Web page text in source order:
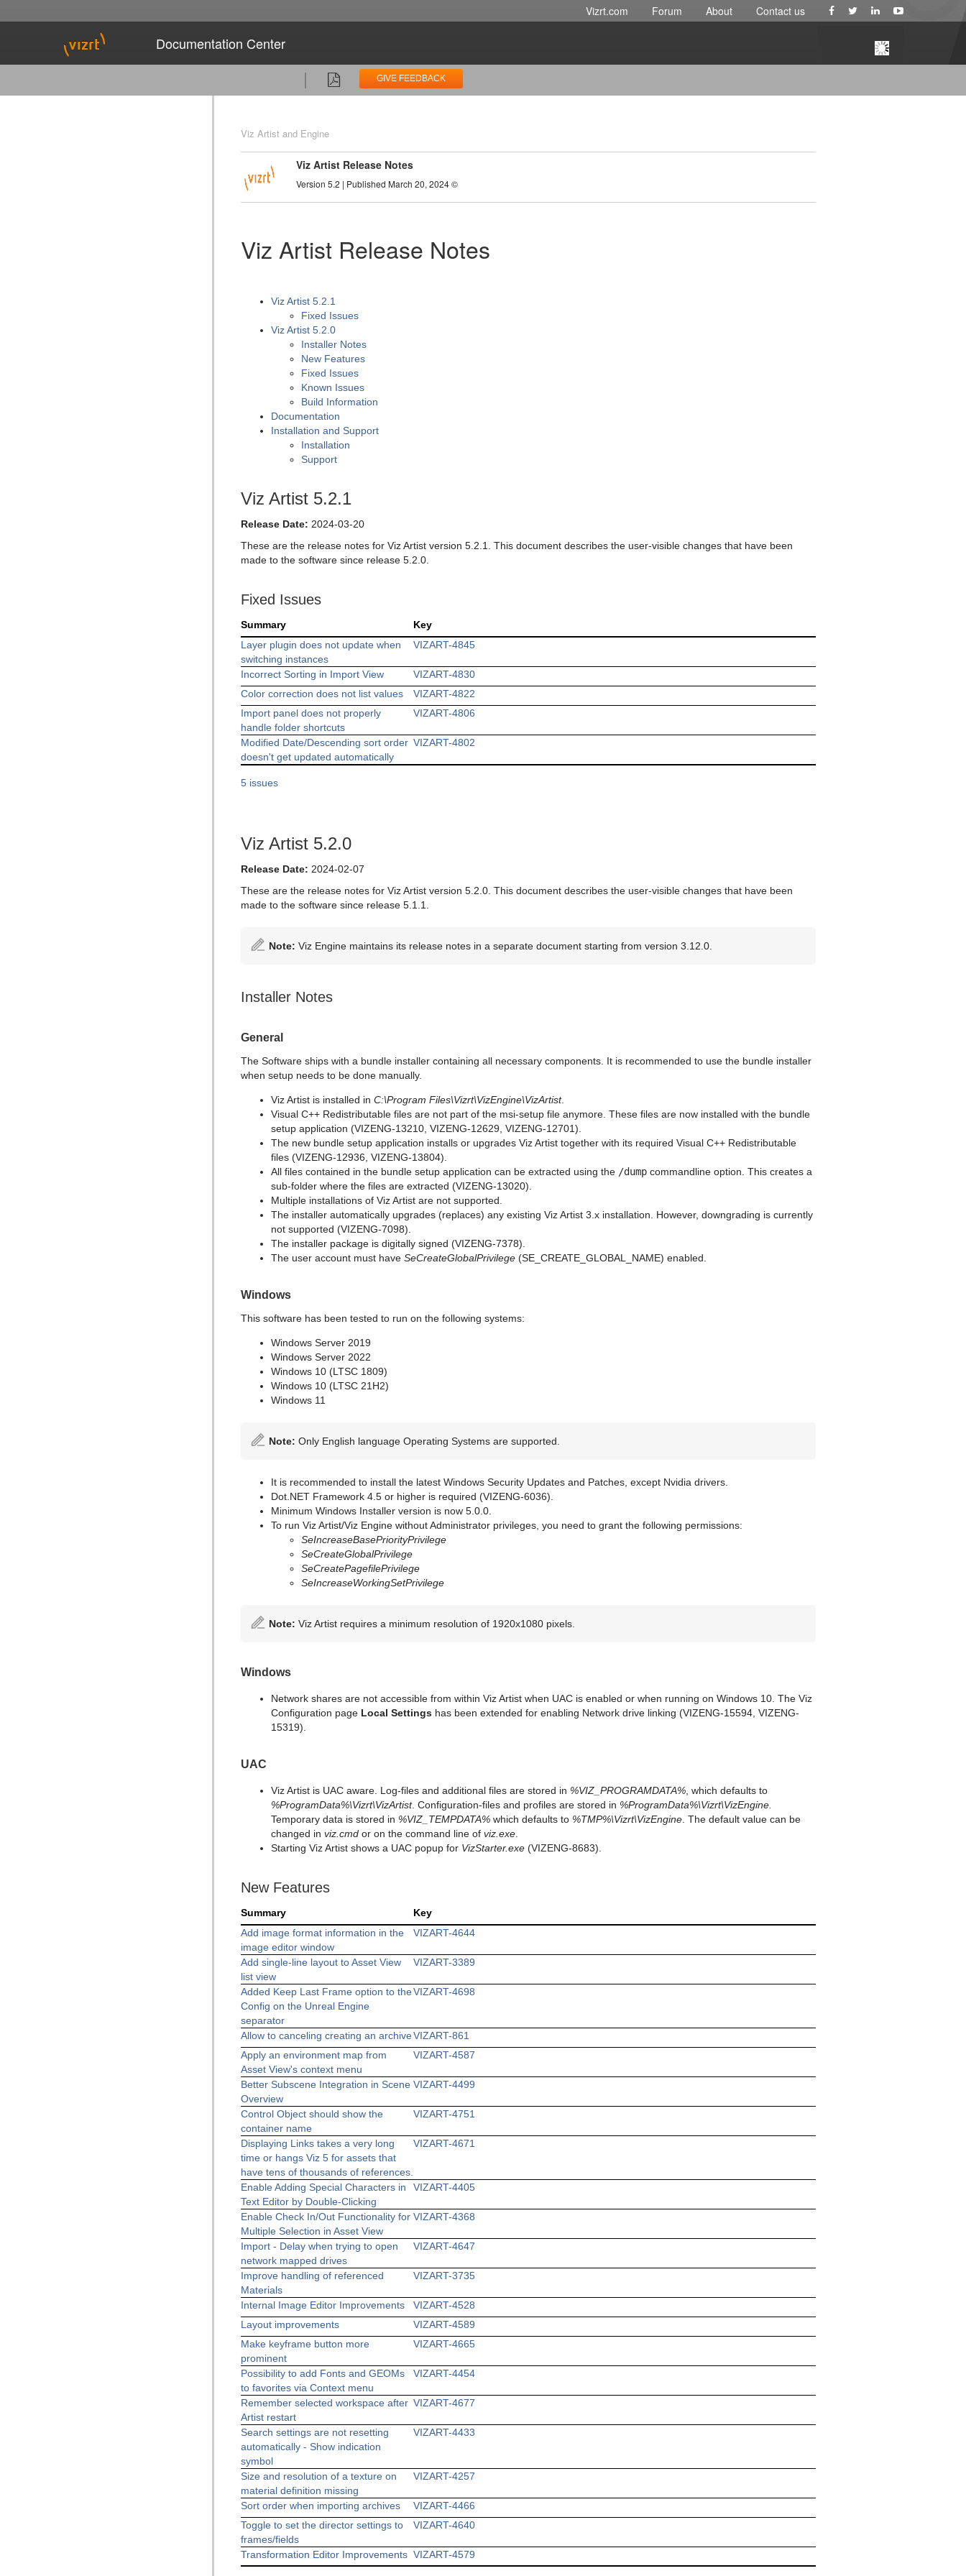
Vizrt.com Forum About Contact us
Documentation Center
GIVE FEEDBACK
Viz Artist and Engine
Viz Artist Release Notes
Version 5.2 | Published March 20, 2024 ©
Viz Artist Release Notes
Viz Artist 5.2.1
Fixed Issues
Viz Artist 5.2.0
Installer Notes
New Features
Fixed Issues
Known Issues
Build Information
Documentation
Installation and Support
Installation
Support
Viz Artist 5.2.1
Release Date: 2024-03-20
These are the release notes for Viz Artist version 5.2.1. This document describes the user-visible changes that have been
made to the software since release 5.2.0.
Fixed Issues
Summary
Key
Layer plugin does not update when
switching instances
VIZART-4845
Incorrect Sorting in Import View
VIZART-4830
Color correction does not list values
VIZART-4822
Import panel does not properly
handle folder shortcuts
VIZART-4806
Modified Date/Descending sort order
doesn't get updated automatically
VIZART-4802
5 issues
Viz Artist 5.2.0
Release Date: 2024-02-07
These are the release notes for Viz Artist version 5.2.0. This document describes the user-visible changes that have been
made to the software since release 5.1.1.
Note: Viz Engine maintains its release notes in a separate document starting from version 3.12.0.
Installer Notes
General
The Software ships with a bundle installer containing all necessary components. It is recommended to use the bundle installer
when setup needs to be done manually.
Viz Artist is installed in C:\Program Files\Vizrt\VizEngine\VizArtist.
Visual C++ Redistributable files are not part of the msi-setup file anymore. These files are now installed with the bundle
setup application (VIZENG-13210, VIZENG-12629, VIZENG-12701).
The new bundle setup application installs or upgrades Viz Artist together with its required Visual C++ Redistributable
files (VIZENG-12936, VIZENG-13804).
All files contained in the bundle setup application can be extracted using the /dump commandline option. This creates a
sub-folder where the files are extracted (VIZENG-13020).
Multiple installations of Viz Artist are not supported.
The installer automatically upgrades (replaces) any existing Viz Artist 3.x installation. However, downgrading is currently
not supported (VIZENG-7098).
The installer package is digitally signed (VIZENG-7378).
The user account must have SeCreateGlobalPrivilege (SE_CREATE_GLOBAL_NAME) enabled.
Windows
This software has been tested to run on the following systems:
Windows Server 2019
Windows Server 2022
Windows 10 (LTSC 1809)
Windows 10 (LTSC 21H2)
Windows 11
Note: Only English language Operating Systems are supported.
It is recommended to install the latest Windows Security Updates and Patches, except Nvidia drivers.
Dot.NET Framework 4.5 or higher is required (VIZENG-6036).
Minimum Windows Installer version is now 5.0.0.
To run Viz Artist/Viz Engine without Administrator privileges, you need to grant the following permissions:
SeIncreaseBasePriorityPrivilege
SeCreateGlobalPrivilege
SeCreatePagefilePrivilege
SeIncreaseWorkingSetPrivilege
Note: Viz Artist requires a minimum resolution of 1920x1080 pixels.
Windows
Network shares are not accessible from within Viz Artist when UAC is enabled or when running on Windows 10. The Viz
Configuration page Local Settings has been extended for enabling Network drive linking (VIZENG-15594, VIZENG-
15319).
UAC
Viz Artist is UAC aware. Log-files and additional files are stored in %VIZ_PROGRAMDATA% , which defaults to
%ProgramData%\Vizrt\VizArtist. Configuration-files and profiles are stored in %ProgramData%\Vizrt\VizEngine.
Temporary data is stored in %VIZ_TEMPDATA% which defaults to %TMP%\Vizrt\VizEngine . The default value can be
changed in viz.cmd or on the command line of viz.exe
Starting Viz Artist shows a UAC popup for VizStarter.exe (VIZENG-8683).
New Features
Summary
Key
Add image format information in the
image editor window
VIZART-4644
Add single-line layout to Asset View
list view
VIZART-3389
Added Keep Last Frame option to the
Config on the Unreal Engine
separator
VIZART-4698
Allow to canceling creating an archiveVIZART-861
Apply an environment map from
Asset View's context menu
VIZART-4587
Better Subscene Integration in Scene
Overview
VIZART-4499
Control Object should show the
container name
VIZART-4751
Displaying Links takes a very long
time or hangs Viz 5 for assets that
have tens of thousands of references.
VIZART-4671
Enable Adding Special Characters in
Text Editor by Double-Clicking
VIZART-4405
Enable Check In/Out Functionality for
Multiple Selection in Asset View
VIZART-4368
Import - Delay when trying to open
network mapped drives
VIZART-4647
Improve handling of referenced
Materials
VIZART-3735
Internal Image Editor Improvements
VIZART-4528
Layout improvements
VIZART-4589
Make keyframe button more
prominent
VIZART-4665
Possibility to add Fonts and GEOMs
to favorites via Context menu
VIZART-4454
Remember selected workspace after
Artist restart
VIZART-4677
Search settings are not resetting
automatically - Show indication
symbol
VIZART-4433
Size and resolution of a texture on
material definition missing
VIZART-4257
Sort order when importing archives
VIZART-4466
Toggle to set the director settings to
frames/fields
VIZART-4640
Transformation Editor Improvements VIZART-4579